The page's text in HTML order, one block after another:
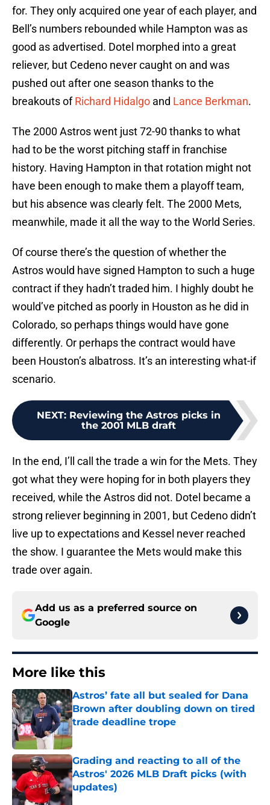
for. They only acquired one year of each player, and
Bell’s numbers rebounded while Hampton was as
good as advertised. Dotel morphed into a great
reliever, but Cedeno never caught on and was
pushed out after one season thanks to the
breakouts ofRichard Hidalgo and Lance Berkman.
The 2000 Astros went just 72-90 thanks to what
had to be the worst pitching staff in franchise
history. Having Hampton in that rotation might not
have been enough to make them a playoff team,
but his absence was clearly felt. The 2000 Mets,
meanwhile, made it all the way to the World Series.
Of course there’s the question of whether the
Astros would have signed Hampton to such a huge
contract if they hadn’t traded him. I highly doubt he
would’ve pitched as poorly in Houston as he did in
Colorado, so perhaps things would have gone
differently. Or perhaps the contract would have
been Houston’s albatross. It’s an interesting what-if
scenario.
NEXT: Reviewing the Astros picks in
the 2001 MLB draft
In the end, I’ll call the trade a win for the Mets. They
got what they were hoping for in both players they
received, while the Astros did not. Dotel became a
strong reliever beginning in 2001, but Cedeno didn’t
live up to expectations and Kessel never reached
the show. I guarantee the Mets would make this
trade over again.
Add us as a preferred source on
Google
More like this
Astros’ fate all but sealed for Dana
Brown after doubling down on tired
trade deadline trope
Published by on Invalid Date
Grading and reacting to all of the
Astros' 2026 MLB Draft picks (with
updates)
Published by on Invalid Date